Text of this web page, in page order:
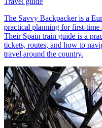
The Savvy Backpacker is a
practical planning for first-time
Their Spain train guide is a
tickets, routes, and how to
travel around the country.